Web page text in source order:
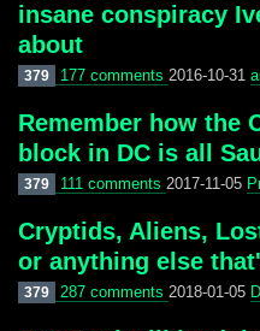
insane conspiracy
about
379 177 comments 2016-10-31
Remember how the
block in DC is all
379 111 comments 2017-11-05
Cryptids, Aliens,
or anything else
379 287 comments 2018-01-05